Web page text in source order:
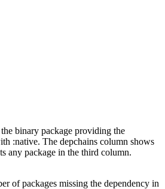
binary package providing the
:native. The depchains column shows
any package in the third column.
of packages missing the dependency in